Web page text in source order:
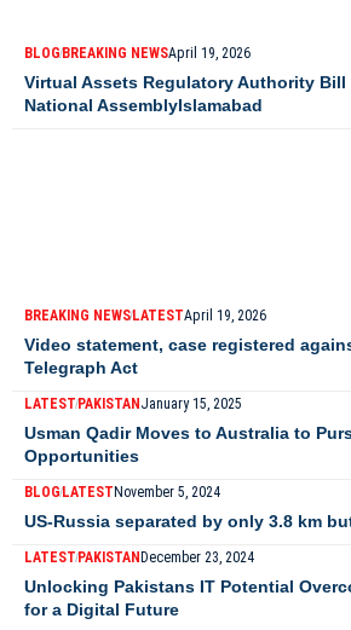
BLOGBREAKING NEWSApril 19, 2026
Virtual Assets Regulatory Authority Bill
National AssemblyIslamabad
BREAKING NEWSLATESTApril 19, 2026
Video statement, case registered
Telegraph Act
LATESTPAKISTAN January 15, 2025
Usman Qadir Moves to Australia to
Opportunities
BLOGLATEST November 5, 2024
US-Russia separated by only 3.8 km
LATESTPAKISTAN December 23, 2024
Unlocking Pakistans IT Potential
for a Digital Future